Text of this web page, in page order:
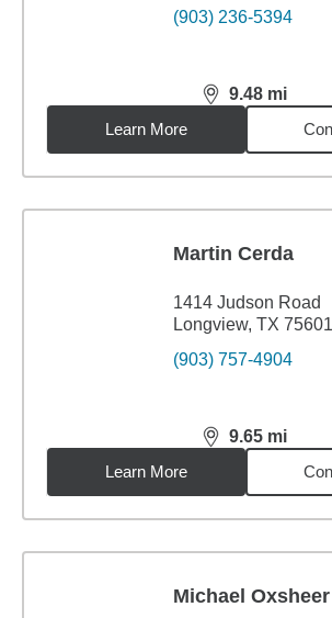
(903) 236-5394
9.48 mi
distance,9.48
Learn More
Martin Cerda
1414 Judson Road
Longview, TX 75601
(903) 757-4904
9.65 mi
distance,9.65
Learn More
Michael Oxsheer